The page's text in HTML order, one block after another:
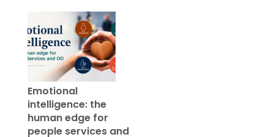
Emotional
intelligence: the
human edge for
people services and